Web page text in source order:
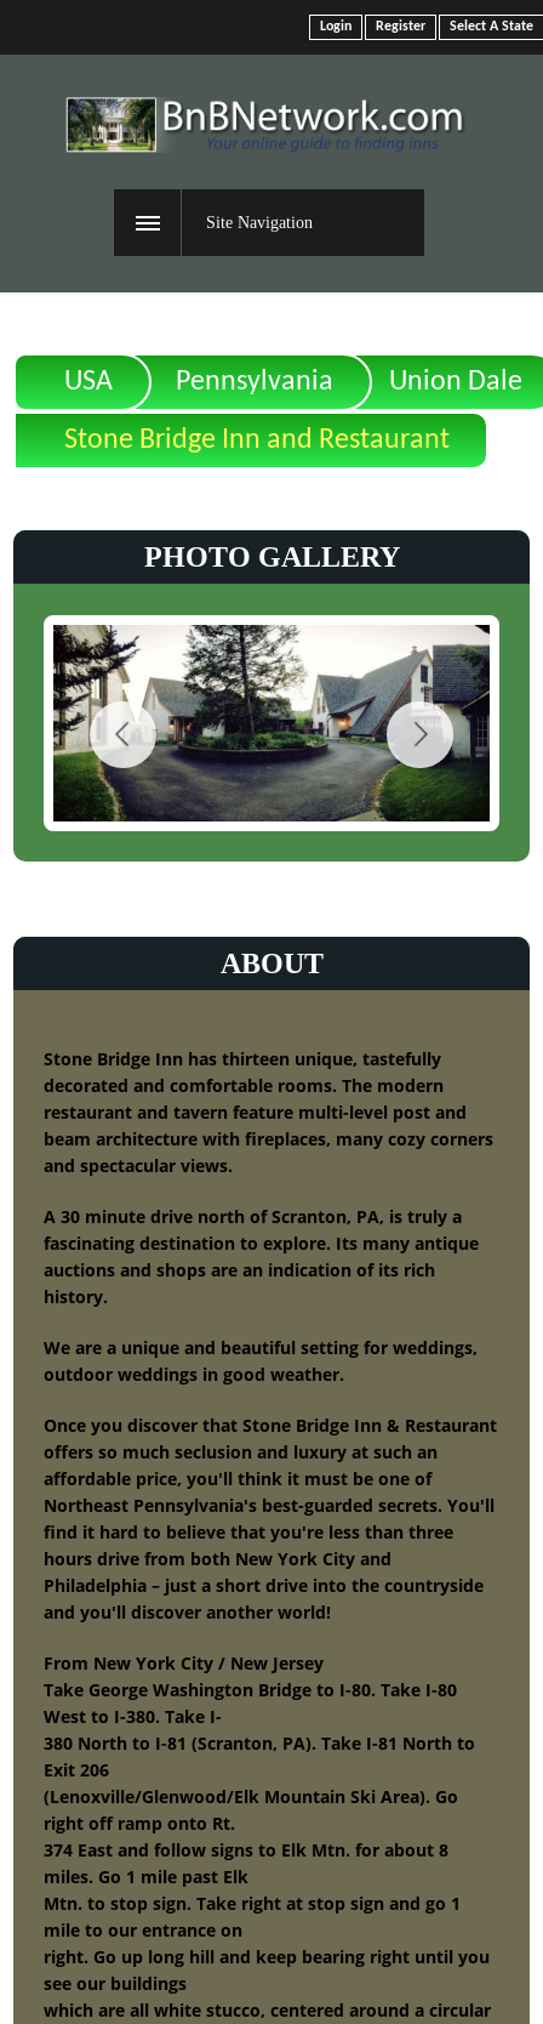
Select A State
Register
Login
Site Navigation
USA Pennsylvania
Union Dale
Stone Bridge Inn and Restaurant
PHOTO GALLERY
ABOUT
Stone Bridge Inn has thirteen unique, tastefully
decorated and comfortable rooms. The modern
restaurant and tavern feature multi-level post and
beam architecture with fireplaces, many cozy corners
and spectacular views.
A 30 minute drive north of Scranton, PA, is truly a
fascinating destination to explore. Its many antique
auctions and shops are an indication of its rich
history.
We are a unique and beautiful setting for weddings,
outdoor weddings in good weather.
Once you discover that Stone Bridge Inn & Restaurant
offers so much seclusion and luxury at such an
affordable price, you'll think it must be one of
Northeast Pennsylvania's best-guarded secrets. You'll
find it hard to believe that you're less than three
hours drive from both New York City and
Philadelphia – just a short drive into the countryside
and you'll discover another world!
From New York City / New Jersey
Take George Washington Bridge to I-80. Take I-80
West to I-380. Take I-
380 North to I-81 (Scranton, PA). Take I-81 North to
Exit 206
(Lenoxville/Glenwood/Elk Mountain Ski Area). Go
right off ramp onto Rt.
374 East and follow signs to Elk Mtn. for about 8
miles. Go 1 mile past Elk
Mtn. to stop sign. Take right at stop sign and go 1
mile to our entrance on
right. Go up long hill and keep bearing right until you
see our buildings
which are all white stucco, centered around a circular